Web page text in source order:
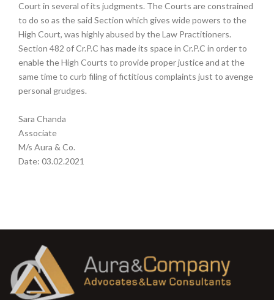
Court in several of its judgments. The Courts are constrained
to do so as the said Section which gives wide powers to the
High Court, was highly abused by the Law Practitioners.
Section 482 of Cr.P.C has made its space in Cr.P.C in order to
enable the High Courts to provide proper justice and at the
same time to curb filing of fictitious complaints just to avenge
personal grudges.
Sara Chanda
Associate
M/s Aura & Co.
Date: 03.02.2021